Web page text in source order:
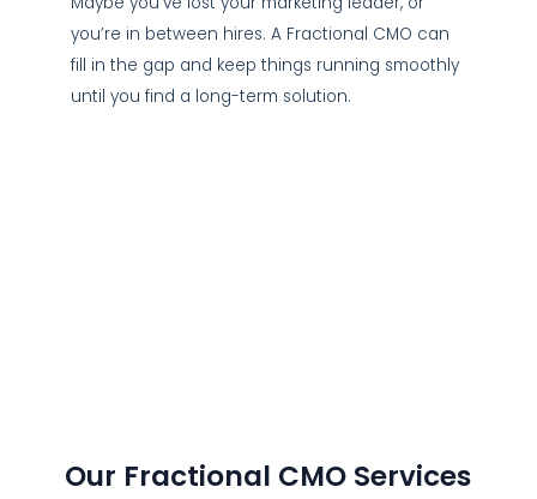
you’re in between hires. A Fractional CMO can
fill in the gap and keep things running smoothly
until you find a long-term solution.
Our Fractional CMO Services